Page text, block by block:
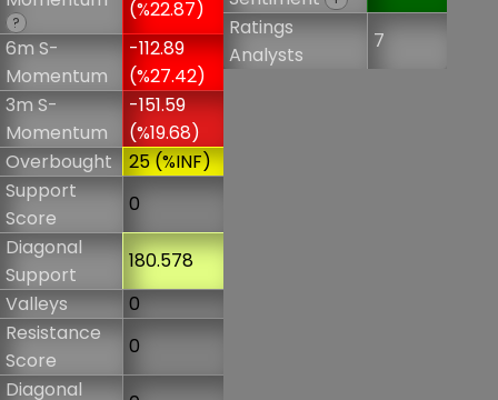
?
(%22.87)
6m S-
Momentum
-112.89
(%27.42)
3m S-
Momentum
-151.59
(%19.68)
Overbought
25 (%INF)
Support
Score
0
Diagonal
Support
180.578
Valleys
0
Resistance
Score
0
Diagonal
Ratings
Analysts
7